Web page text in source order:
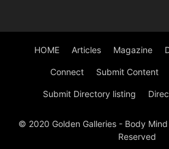
HOME Articles Magazine
Connect Submit Content
Submit Directory listing
© 2020 Golden Galleries - Body
Reserved